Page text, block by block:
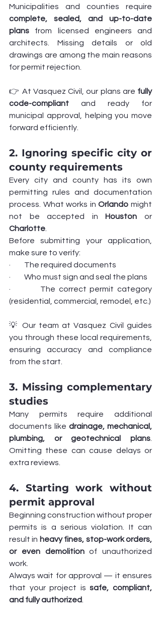
complete, sealed, and up-to-date
plans from licensed engineers and
architects. Missing details or old
drawings are among the main reasons
for permit rejection.
👉 At Vasquez Civil, our plans are fully
code-compliant and ready for
municipal approval, helping you move
forward efficiently.
2. Ignoring specific city or
county requirements
Every city and county has its own
permitting rules and documentation
process. What works in Orlando might
not be accepted in Houston
Charlotte
Before submitting your application,
make sure to verify:
·         The required documents
·         Who must sign and seal the plans
·         The correct permit category
(residential, commercial, remodel, etc.)
💡 Our team at Vasquez Civil guides
you through these local requirements,
ensuring accuracy and compliance
from the start.
3. Missing complementary
studies
Many permits require additional
documents like drainage, mechanical,
plumbing, or geotechnical plans
Omitting these can cause delays or
extra reviews.
4. Starting work without
permit approval
Beginning construction without proper
permits is a serious violation. It can
result in heavy fines, stop-work orders,
or even demolition of unauthorized
work.
Always wait for approval — it ensures
that your project is safe, compliant,
and fully authorized